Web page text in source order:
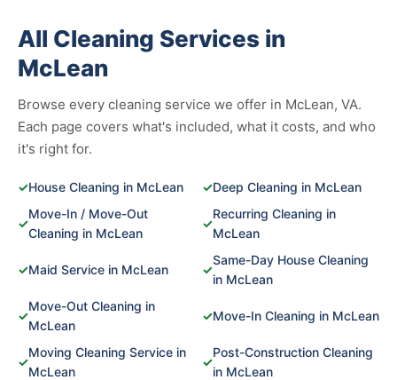
All Cleaning Services in
McLean
Browse every cleaning service we offer in McLean, VA.
Each page covers what's included, what it costs, and who
it's right for.
✓House Cleaning in McLean ✓Deep Cleaning in McLean
✓
Move-In / Move-Out
Cleaning in McLean
✓
Recurring Cleaning in
McLean
✓Maid Service in McLean ✓
Same-Day House Cleaning
in McLean
✓
Move-Out Cleaning in
McLean
✓Move-In Cleaning in McLean
✓
Moving Cleaning Service in
McLean
✓
Post-Construction Cleaning
in McLean